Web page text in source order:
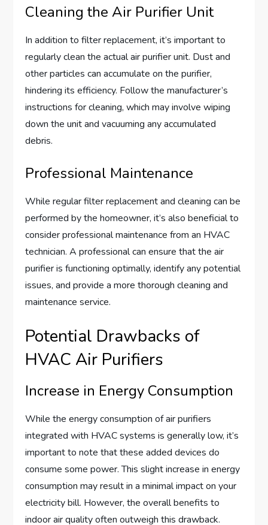
Cleaning the Air Purifier Unit
In addition to filter replacement, it’s important to
regularly clean the actual air purifier unit. Dust and
other particles can accumulate on the purifier,
hindering its efficiency. Follow the manufacturer’s
instructions for cleaning, which may involve wiping
down the unit and vacuuming any accumulated
debris.
Professional Maintenance
While regular filter replacement and cleaning can be
performed by the homeowner, it’s also beneficial to
consider professional maintenance from an HVAC
technician. A professional can ensure that the air
purifier is functioning optimally, identify any potential
issues, and provide a more thorough cleaning and
maintenance service.
Potential Drawbacks of
HVAC Air Purifiers
Increase in Energy Consumption
While the energy consumption of air purifiers
integrated with HVAC systems is generally low, it’s
important to note that these added devices do
consume some power. This slight increase in energy
consumption may result in a minimal impact on your
electricity bill. However, the overall benefits to
indoor air quality often outweigh this drawback.